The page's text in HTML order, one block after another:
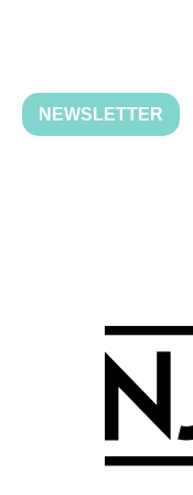
NEWSLETTER